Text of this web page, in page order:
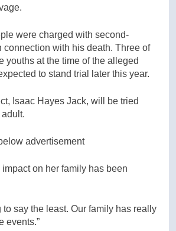
were charged with second-
connection with his death. Three of
youths at the time of the alleged
to stand trial later this year.
Isaac Hayes Jack, will be tried
advertisement
on her family has been
to say the least. Our family has really
events.”